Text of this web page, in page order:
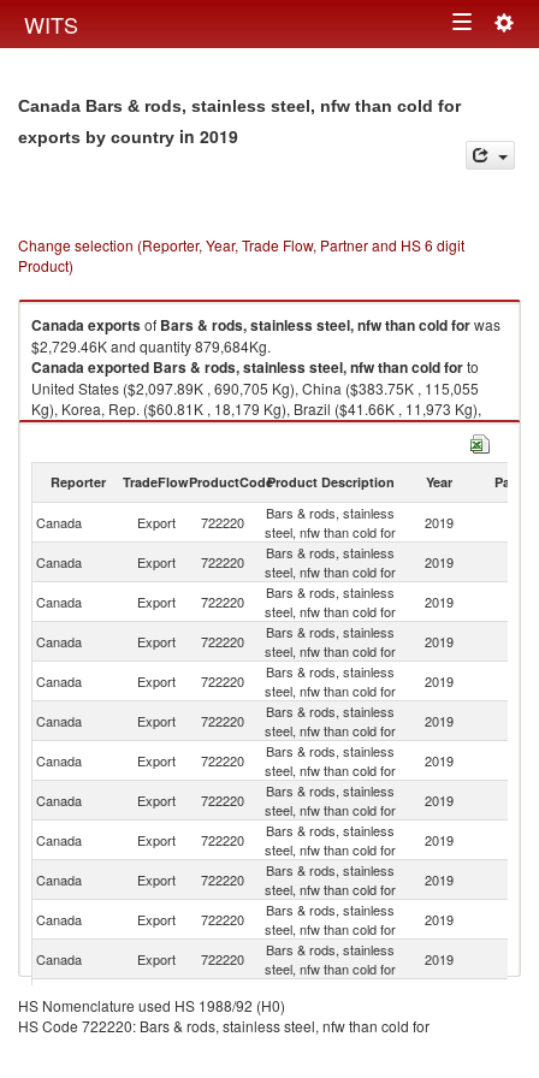
WITS Toggle
Canada Bars & rods, stainless steel, nfw than cold for
exports by country in 2019
Change selection (Reporter, Year, Trade Flow, Partner and HS 6 digit
Product)
Canadaexportsof Bars & rods, stainless steel, nfw than cold forwas
$2,729.46K and quantity 879,684Kg.
Canadaexported Bars & rods, stainless steel, nfw than cold forto
United States ($2,097.89K , 690,705 Kg), China ($383.75K , 115,055
Kg), Korea, Rep. ($60.81K , 18,179 Kg), Brazil ($41.66K , 11,973 Kg),
Vietnam ($40.06K , 12,008 Kg).
Reporter TradeFlowProductCodeProduct Description Year Partner
Canada Export 722220
Bars & rods, stainless
steel, nfw than cold for
2019
Canada Export 722220
Bars & rods, stainless
steel, nfw than cold for
2019
Canada
Export 722220
Bars & rods, stainless
steel, nfw than cold for
2019
Canada Export 722220
Bars & rods, stainless
steel, nfw than cold for
2019
Canada
Export 722220
Bars & rods, stainless
steel, nfw than cold for
2019
Canada Export 722220
Bars & rods, stainless
steel, nfw than cold for
2019
Canada Export 722220
Bars & rods, stainless
steel, nfw than cold for
2019
Canada Export 722220
Bars & rods, stainless
steel, nfw than cold for
2019
Canada Export 722220
Bars & rods, stainless
steel, nfw than cold for
2019
Canada Export 722220
Bars & rods, stainless
steel, nfw than cold for
2019
Canada
Export 722220
Bars & rods, stainless
steel, nfw than cold for
2019
Canada
Export 722220
Bars & rods, stainless
steel, nfw than cold for
2019
Canada Export 722220
Bars & rods, stainless
steel, nfw than cold for
HS Nomenclature used HS 1988/92 (H0)
HS Code 722220: Bars & rods, stainless steel, nfw than cold for